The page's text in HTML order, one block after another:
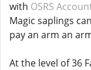
with OSRS
Magic saplings
pay an arm an
At the level of 36